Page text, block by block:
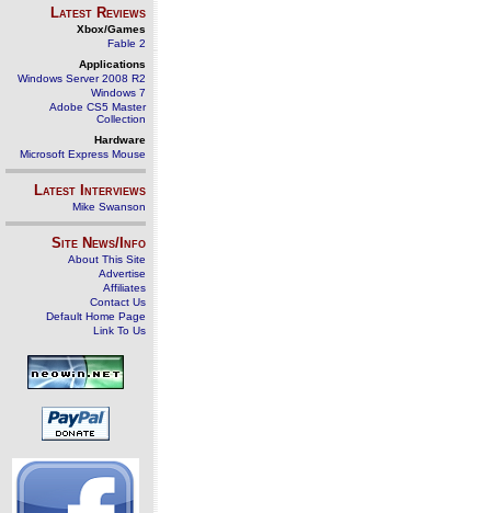
Latest Reviews
Xbox/Games
Fable 2
Applications
Windows Server 2008 R2
Windows 7
Adobe CS5 Master
Collection
Hardware
Microsoft Express Mouse
Latest Interviews
Mike Swanson
Site News/Info
About This Site
Advertise
Affiliates
Contact Us
Default Home Page
Link To Us